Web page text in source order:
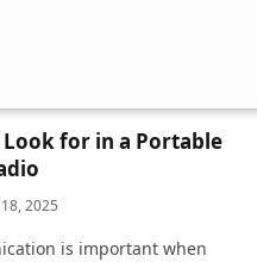
Look for in a Portable
18, 2025
is important when